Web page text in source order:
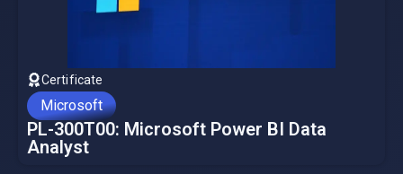
Certificate
Microsoft
PL-300T00: Microsoft Power BI Data
Analyst